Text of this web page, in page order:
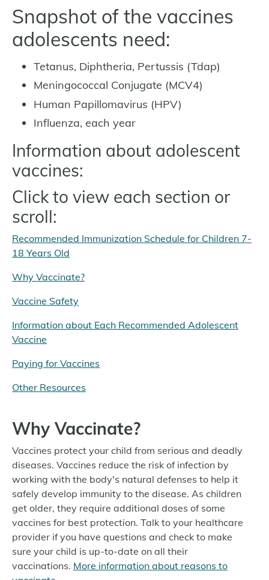
Snapshot of the vaccines
adolescents need:
Tetanus, Diphtheria, Pertussis (Tdap)
Meningococcal Conjugate (MCV4)
Human Papillomavirus (HPV)
Influenza, each year
Information about adolescent
vaccines:
Click to view each section or
scroll:
Recommended Immunization Schedule for Children 7-
18 Years Old
Why Vaccinate?
Vaccine Safety
Information about Each Recommended Adolescent
Vaccine
Paying for Vaccines
Other Resources
Why Vaccinate?
Vaccines protect your child from serious and deadly
diseases. Vaccines reduce the risk of infection by
working with the body's natural defenses to help it
safely develop immunity to the disease. As children
get older, they require additional doses of some
vaccines for best protection. Talk to your healthcare
provider if you have questions and check to make
sure your child is up-to-date on all their
vaccinations. More information about reasons to